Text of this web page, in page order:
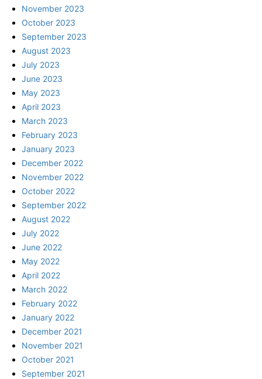
November 2023
October 2023
September 2023
August 2023
July 2023
June 2023
May 2023
April 2023
March 2023
February 2023
January 2023
December 2022
November 2022
October 2022
September 2022
August 2022
July 2022
June 2022
May 2022
April 2022
March 2022
February 2022
January 2022
December 2021
November 2021
October 2021
September 2021